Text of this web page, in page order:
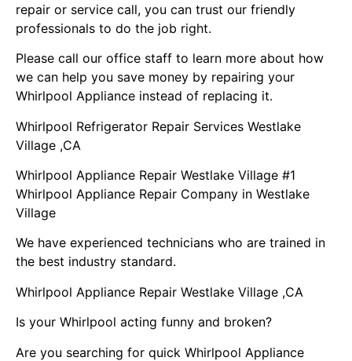
repair or service call, you can trust our friendly
professionals to do the job right.
Please call our office staff to learn more about how
we can help you save money by repairing your
Whirlpool Appliance instead of replacing it.
Whirlpool Refrigerator Repair Services Westlake
Village ,CA
Whirlpool Appliance Repair Westlake Village #1
Whirlpool Appliance Repair Company in Westlake
Village
We have experienced technicians who are trained in
the best industry standard.
Whirlpool Appliance Repair Westlake Village ,CA
Is your Whirlpool acting funny and broken?
Are you searching for quick Whirlpool Appliance